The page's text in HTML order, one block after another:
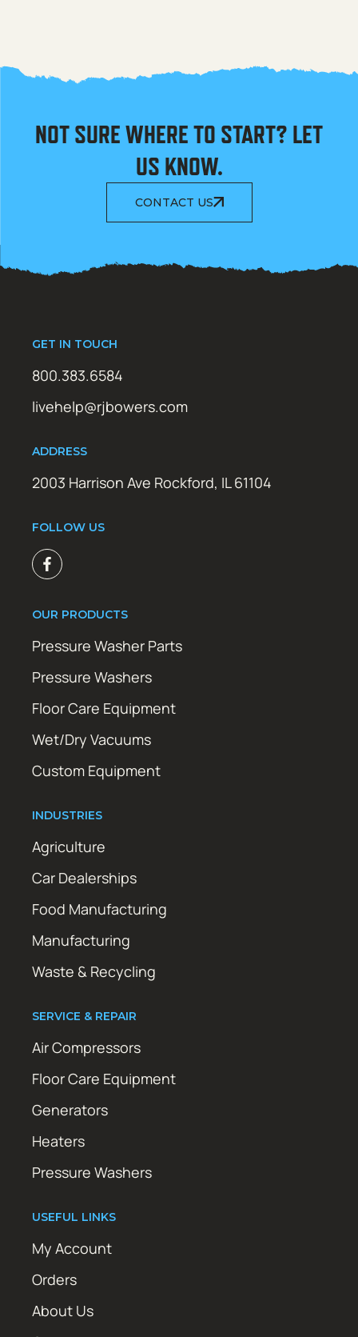
NOT SURE WHERE TO START? LET
US KNOW.
CONTACT US
GET IN TOUCH
800.383.6584
livehelp@rjbowers.com
ADDRESS
2003 Harrison Ave Rockford, IL 61104
FOLLOW US
OUR PRODUCTS
Pressure Washer Parts
Pressure Washers
Floor Care Equipment
Wet/Dry Vacuums
Custom Equipment
INDUSTRIES
Agriculture
Car Dealerships
Food Manufacturing
Manufacturing
Waste & Recycling
SERVICE & REPAIR
Air Compressors
Floor Care Equipment
Generators
Heaters
Pressure Washers
USEFUL LINKS
My Account
Orders
About Us